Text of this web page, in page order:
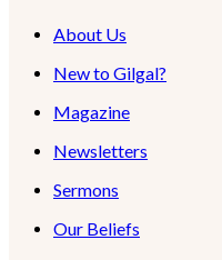
About Us
New to Gilgal?
Magazine
Newsletters
Sermons
Our Beliefs